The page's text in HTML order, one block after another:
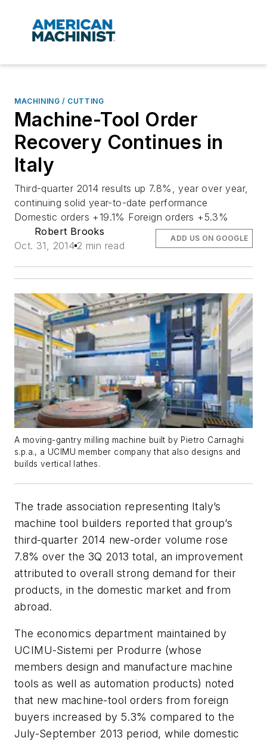
MACHINING / CUTTING
Machine-Tool Order
Recovery Continues in
Italy
Third-quarter 2014 results up 7.8%, year over year,
continuing solid year-to-date performance
Domestic orders +19.1% Foreign orders +5.3%
Robert Brooks
Oct. 31, 2014 2 min read
ADD US ON GOOGLE
A moving-gantry milling machine built by Pietro Carnaghi
s.p.a., a UCIMU member company that also designs and
builds vertical lathes.
The trade association representing Italy’s
machine tool builders reported that group’s
third-quarter 2014 new-order volume rose
7.8% over the 3Q 2013 total, an improvement
attributed to overall strong demand for their
products, in the domestic market and from
abroad.
The economics department maintained by
UCIMU-Sistemi per Produrre (whose
members design and manufacture machine
tools as well as automation products) noted
that new machine-tool orders from foreign
buyers increased by 5.3% compared to the
July-September 2013 period, while domestic